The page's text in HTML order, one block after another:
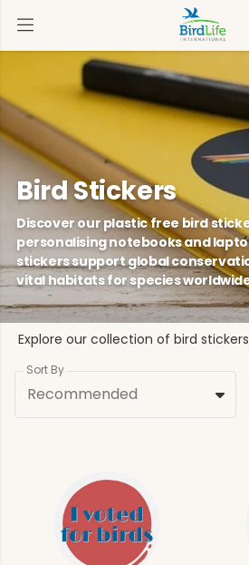
Bird Stickers
Discover our plastic free bird
personalising notebooks and
stickers support global
vital habitats for species
Sort By
Recommended